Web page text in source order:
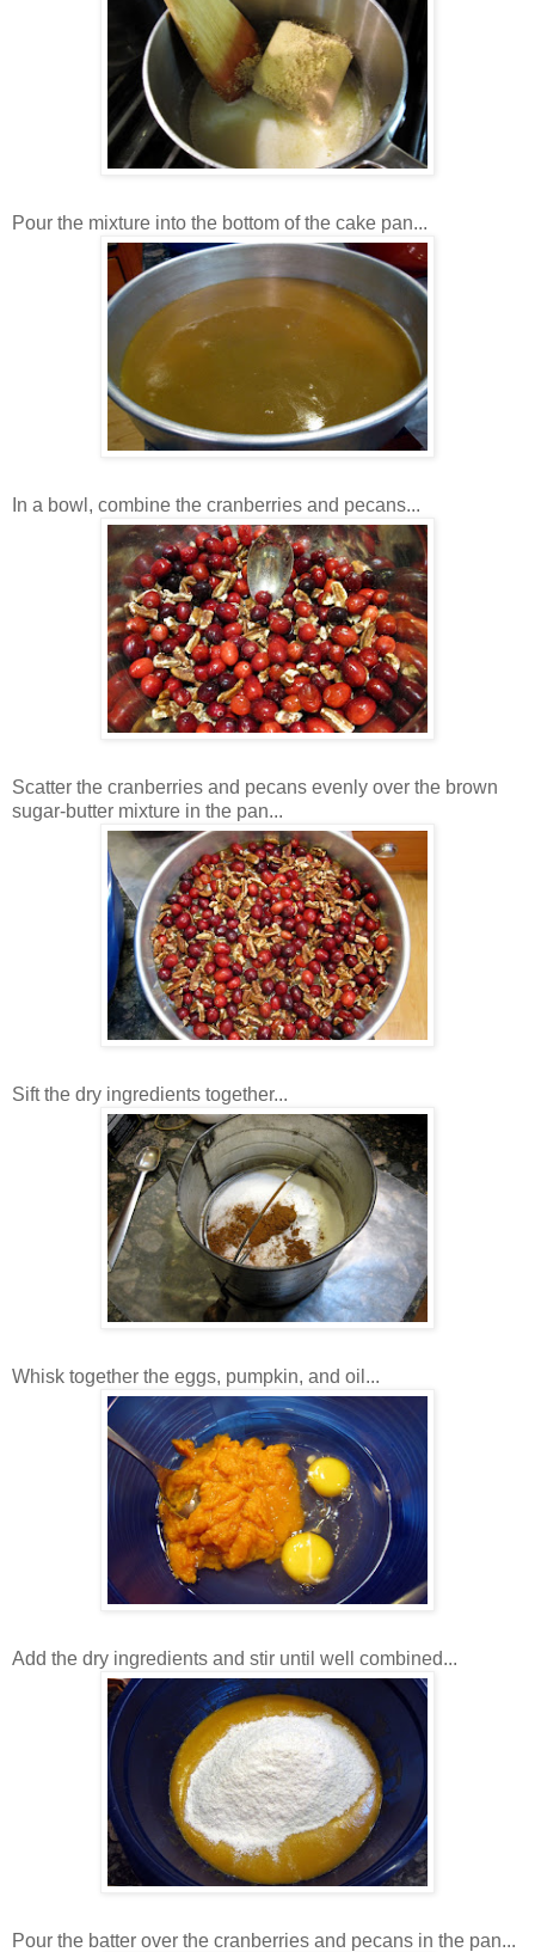
Pour the mixture into the bottom of the cake pan...
In a bowl, combine the cranberries and pecans...
Scatter the cranberries and pecans evenly over the brown
sugar-butter mixture in the pan...
Sift the dry ingredients together...
Whisk together the eggs, pumpkin, and oil...
Add the dry ingredients and stir until well combined...
Pour the batter over the cranberries and pecans in the pan...